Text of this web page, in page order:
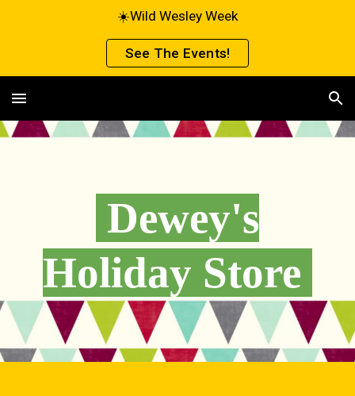
☀️Wild Wesley Week
See The Events!
Dewey's
Holiday Store